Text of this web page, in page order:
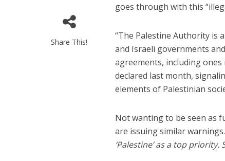
Share This!
goes through with this
“The Palestine Authority is
and Israeli governments
agreements, including
declared last month,
elements of Palestinian
Not wanting to be seen as
are issuing similar warnings.
‘Palestine’ as a top priority.